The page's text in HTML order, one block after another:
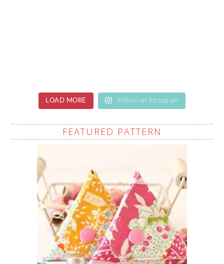
LOAD MORE Follow on Instagram
FEATURED PATTERN